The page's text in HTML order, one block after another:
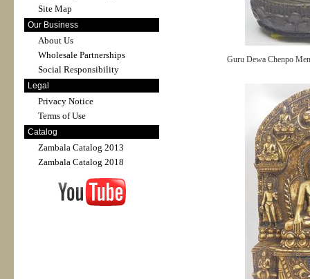
Site Map
Our Business
About Us
Wholesale Partnerships
Social Responsibility
Legal
Privacy Notice
Terms of Use
Catalog
Zambala Catalog 2013
Zambala Catalog 2018
Guru Dewa Chenpo